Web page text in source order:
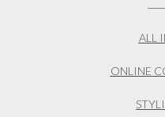
ALL
ONLINE